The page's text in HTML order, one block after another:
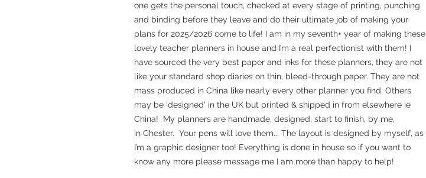
one gets the personal touch, checked at every stage of printing, punching
and binding before they leave and do their ultimate job of making your
plans for 2025/2026 come to life! I am in my seventh+ year of making these
lovely teacher planners in house and I’m a real perfectionist with them! I
have sourced the very best paper and inks for these planners, they are not
like your standard shop diaries on thin, bleed-through paper. They are not
mass produced in China like nearly every other planner you find. Others
may be 'designed' in the UK but printed & shipped in from elsewhere ie
China! My planners are handmade, designed, start to finish, by me,
in Chester. Your pens will love them... The layout is designed by myself, as
I’m a graphic designer too! Everything is done in house so if you want to
know any more please message me I am more than happy to help!